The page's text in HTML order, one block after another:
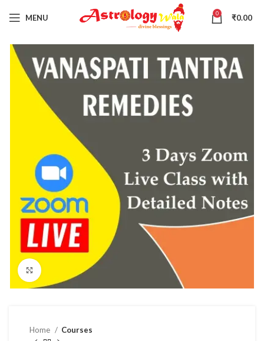
MENU 0 ₹0.00
Click to enlarge
Home Courses